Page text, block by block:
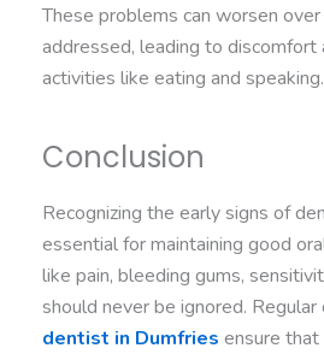
These problems can worsen
addressed, leading to discomfort
activities like eating and speaking.
Conclusion
Recognizing the early signs of
essential for maintaining good
like pain, bleeding gums,
should never be ignored.
dentist in Dumfries ensure